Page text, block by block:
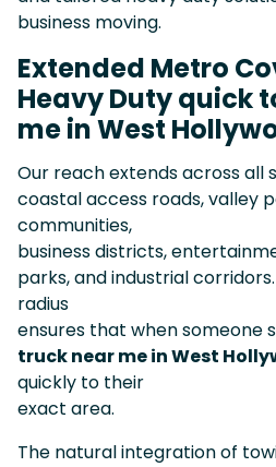
business moving.
Extended Metro
Heavy Duty quick
me in West
Our reach extends across all
coastal access roads, valley
communities,
business districts,
parks, and industrial
radius
ensures that when someone
truck near me in West
quickly to their
exact area.
The natural integration of